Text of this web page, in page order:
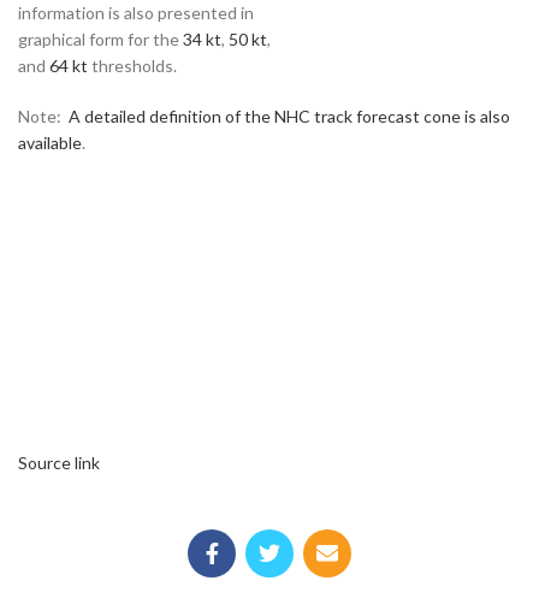
information is also presented in
graphical form for the34 kt, 50 kt,
and 64 kt thresholds.
Note: A detailed definition of the NHC track forecast cone is also
available.
Source link